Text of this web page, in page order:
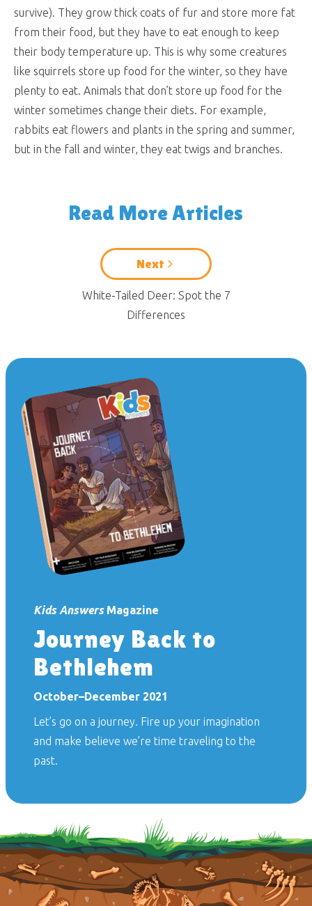
survive). They grow thick coats of fur and store more fat
from their food, but they have to eat enough to keep
their body temperature up. This is why some creatures
like squirrels store up food for the winter, so they have
plenty to eat. Animals that don’t store up food for the
winter sometimes change their diets. For example,
rabbits eat flowers and plants in the spring and summer,
but in the fall and winter, they eat twigs and branches.
Read More Articles
Next
White-Tailed Deer: Spot the 7
Differences
Kids AnswersMagazine
Journey Back to
Bethlehem
October–December 2021
Let’s go on a journey. Fire up your imagination
and make believe we’re time traveling to the
past.